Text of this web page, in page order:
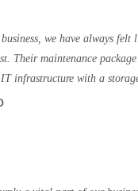
we have always
Their maintenance
infrastructure with a